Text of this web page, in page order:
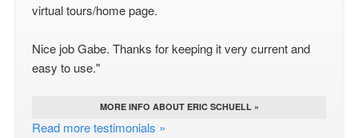
virtual tours/home page.
Nice job Gabe. Thanks for keeping it very current and
easy to use."
MORE INFO ABOUT ERIC SCHUELL »
Read more testimonials »